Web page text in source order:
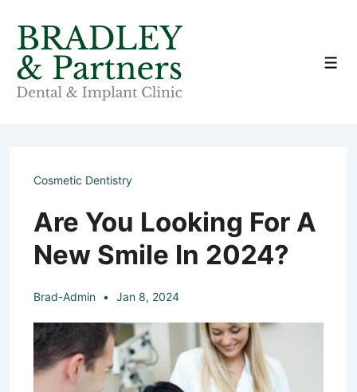
Skip
Main
Content
Cosmetic Dentistry
Are You Looking For A
New Smile In 2024?
Brad-Admin Jan 8, 2024